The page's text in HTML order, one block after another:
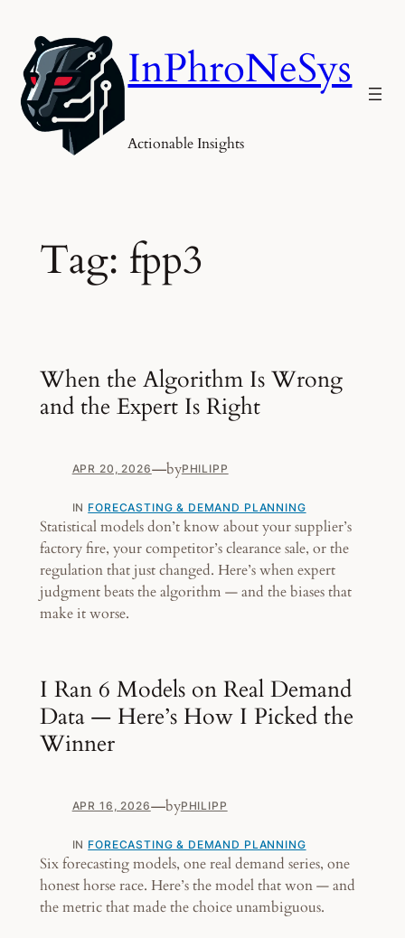
content
InPhroNeSys
Actionable Insights
Tag: fpp3
When the Algorithm Is Wrong
and the Expert Is Right
APR 20, 2026—byPHILIPP
IN FORECASTING & DEMAND PLANNING
Statistical models don’t know about your supplier’s
factory fire, your competitor’s clearance sale, or the
regulation that just changed. Here’s when expert
judgment beats the algorithm — and the biases that
make it worse.
I Ran 6 Models on Real Demand
Data — Here’s How I Picked the
Winner
APR 16, 2026—byPHILIPP
IN FORECASTING & DEMAND PLANNING
Six forecasting models, one real demand series, one
honest horse race. Here’s the model that won — and
the metric that made the choice unambiguous.